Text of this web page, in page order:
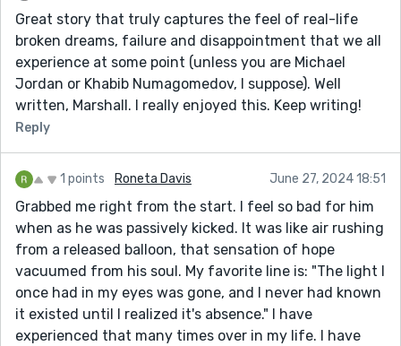
Great story that truly captures the feel of real-life
broken dreams, failure and disappointment that we all
experience at some point (unless you are Michael
Jordan or Khabib Numagomedov, I suppose). Well
written, Marshall. I really enjoyed this. Keep writing!
Reply
1 points Roneta Davis June 27, 2024 18:51
Grabbed me right from the start. I feel so bad for him
when as he was passively kicked. It was like air rushing
from a released balloon, that sensation of hope
vacuumed from his soul. My favorite line is: "The light I
once had in my eyes was gone, and I never had known
it existed until I realized it's absence." I have
experienced that many times over in my life. I have